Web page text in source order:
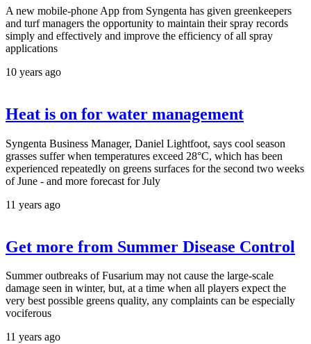
A new mobile-phone App from Syngenta has given greenkeepers
and turf managers the opportunity to maintain their spray records
simply and effectively and improve the efficiency of all spray
applications
10 years ago
Heat is on for water management
Syngenta Business Manager, Daniel Lightfoot, says cool season
grasses suffer when temperatures exceed 28°C, which has been
experienced repeatedly on greens surfaces for the second two weeks
of June - and more forecast for July
11 years ago
Get more from Summer Disease Control
Summer outbreaks of Fusarium may not cause the large-scale
damage seen in winter, but, at a time when all players expect the
very best possible greens quality, any complaints can be especially
vociferous
11 years ago